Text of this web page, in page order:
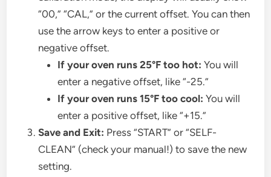
“00,” “CAL,” or the current offset. You can then
use the arrow keys to enter a positive or
negative offset.
If your oven runs 25°F too hot: You will
enter a negative offset, like “-25.”
If your oven runs 15°F too cool: You will
enter a positive offset, like “+15.”
Save and Exit: Press “START” or “SELF-
CLEAN” (check your manual!) to save the new
setting.